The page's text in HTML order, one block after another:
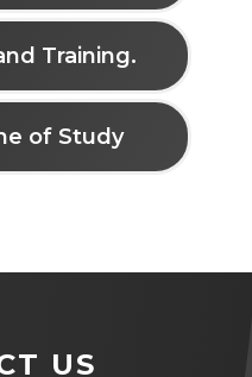
Training.
of Study
US